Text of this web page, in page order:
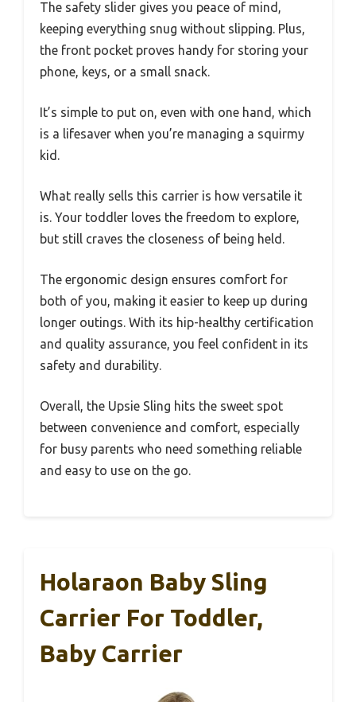
The safety slider gives you peace of mind,
keeping everything snug without slipping. Plus,
the front pocket proves handy for storing your
phone, keys, or a small snack.
It’s simple to put on, even with one hand, which
is a lifesaver when you’re managing a squirmy
kid.
What really sells this carrier is how versatile it
is. Your toddler loves the freedom to explore,
but still craves the closeness of being held.
The ergonomic design ensures comfort for
both of you, making it easier to keep up during
longer outings. With its hip-healthy certification
and quality assurance, you feel confident in its
safety and durability.
Overall, the Upsie Sling hits the sweet spot
between convenience and comfort, especially
for busy parents who need something reliable
and easy to use on the go.
Holaraon Baby Sling
Carrier For Toddler,
Baby Carrier